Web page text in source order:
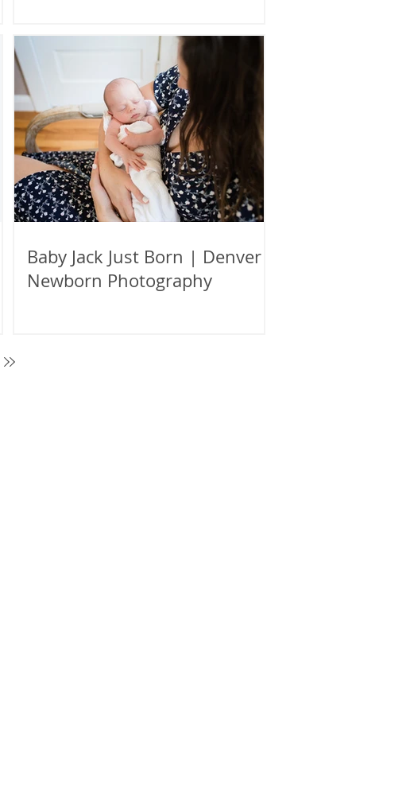
Baby Jack Just Born | Denver
Newborn Photography